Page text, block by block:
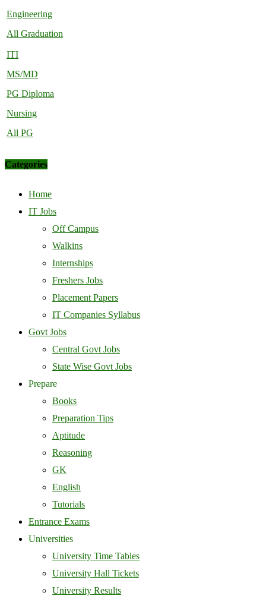
Engineering
All Graduation
ITI
MS/MD
PG Diploma
Nursing
All PG
Categories
Home
IT Jobs
Off Campus
Walkins
Internships
Freshers Jobs
Placement Papers
IT Companies Syllabus
Govt Jobs
Central Govt Jobs
State Wise Govt Jobs
Prepare
Books
Preparation Tips
Aptitude
Reasoning
GK
English
Tutorials
Entrance Exams
Universities
University Time Tables
University Hall Tickets
University Results